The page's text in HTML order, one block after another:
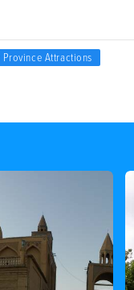
Province Attractions